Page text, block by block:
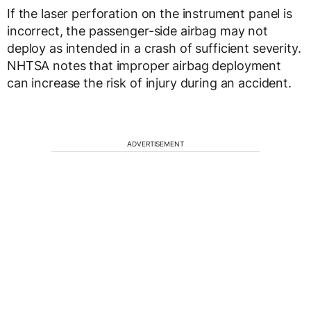
If the laser perforation on the instrument panel is
incorrect, the passenger-side airbag may not
deploy as intended in a crash of sufficient severity.
NHTSA notes that improper airbag deployment
can increase the risk of injury during an accident.
ADVERTISEMENT